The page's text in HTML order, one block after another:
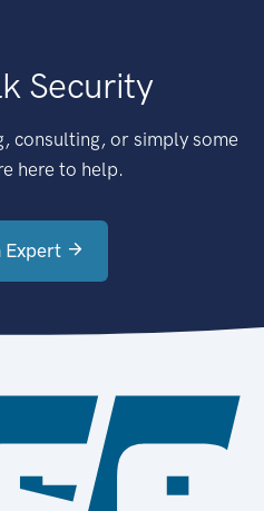
Security
consulting, or simply some
here to help.
Expert